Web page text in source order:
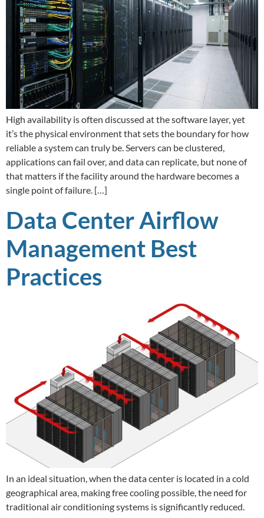
High availability is often discussed at the software layer, yet
it’s the physical environment that sets the boundary for how
reliable a system can truly be. Servers can be clustered,
applications can fail over, and data can replicate, but none of
that matters if the facility around the hardware becomes a
single point of failure. […]
Data Center Airflow
Management Best
Practices
In an ideal situation, when the data center is located in a cold
geographical area, making free cooling possible, the need for
traditional air conditioning systems is significantly reduced.